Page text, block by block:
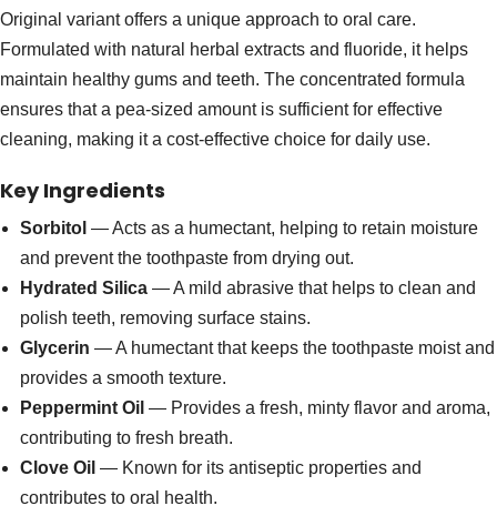
Original variant offers a unique approach to oral care.
Formulated with natural herbal extracts and fluoride, it helps
maintain healthy gums and teeth. The concentrated formula
ensures that a pea-sized amount is sufficient for effective
cleaning, making it a cost-effective choice for daily use.
Key Ingredients
Sorbitol — Acts as a humectant, helping to retain moisture
and prevent the toothpaste from drying out.
Hydrated Silica — A mild abrasive that helps to clean and
polish teeth, removing surface stains.
Glycerin — A humectant that keeps the toothpaste moist and
provides a smooth texture.
Peppermint Oil — Provides a fresh, minty flavor and aroma,
contributing to fresh breath.
Clove Oil — Known for its antiseptic properties and
contributes to oral health.